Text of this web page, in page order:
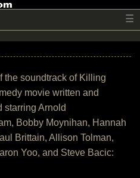
☰
the soundtrack of Killing
movie written and
starring Arnold
Bobby Moynihan, Hannah
Brittain, Allison Tolman,
Yoo, and Steve Bacic: